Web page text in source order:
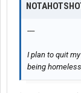
----
I plan to quit
being